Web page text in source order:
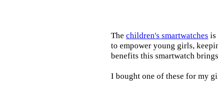
The children's smartwatches is
to empower young girls,
benefits this smartwatch
I bought one of these for my